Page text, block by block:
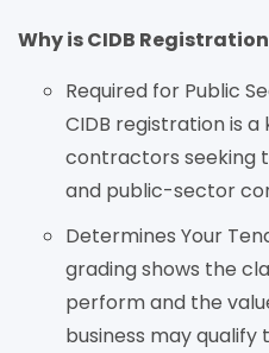
Why is CIDB
Required for Public
CIDB registration is
contractors seeking
and public-sector
Determines Your
grading shows the
perform and the
business may qualify